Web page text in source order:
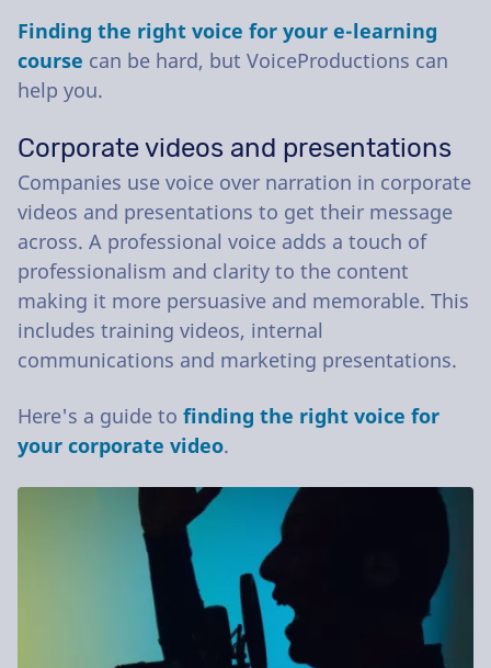
Finding the right voice for your e-learning
course can be hard, but VoiceProductions can
help you.
Corporate videos and presentations
Companies use voice over narration in corporate
videos and presentations to get their message
across. A professional voice adds a touch of
professionalism and clarity to the content
making it more persuasive and memorable. This
includes training videos, internal
communications and marketing presentations.
Here's a guide to finding the right voice for
your corporate video.